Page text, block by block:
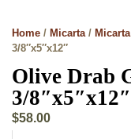
Home / Micarta/
3/8″x5″x12″
Olive Drab
3/8″x5″x12″
$58.00